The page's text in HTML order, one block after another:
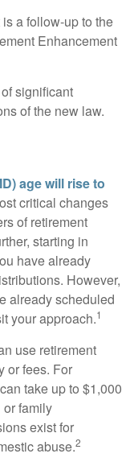
a follow-up to the
Enhancement
significant
of the new law.
age will rise to
critical changes
of retirement
starting in
have already
However,
already scheduled
your approach.1
use retirement
or fees. For
take up to $1,000
or family
exist for
abuse.2